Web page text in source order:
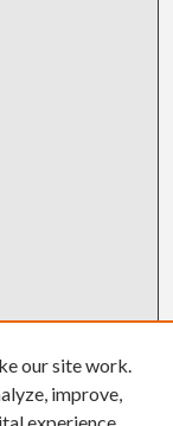
our site work.
improve,